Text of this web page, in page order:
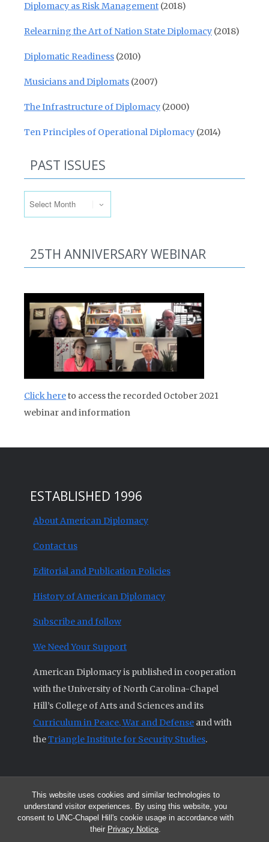
This website uses cookies and similar technologies to
understand visitor experiences. By using this website, you
consent to UNC-Chapel Hill's cookie usage in accordance with
their Privacy Notice.
Diplomacy as Risk Management (2018)
Relearning the Art of Nation State Diplomacy (2018)
Diplomatic Readiness (2010)
Musicians and Diplomats (2007)
The Infrastructure of Diplomacy (2000)
Ten Principles of Operational Diplomacy (2014)
PAST ISSUES
25TH ANNIVERSARY WEBINAR
Click hereto access the recorded October 2021
webinar and information
ESTABLISHED 1996
About American Diplomacy
Contact us
Editorial and Publication Policies
History of American Diplomacy
Subscribe and follow
We Need Your Support
American Diplomacy is published in cooperation
with the University of North Carolina-Chapel
Hill’s College of Arts and Sciences and its
Curriculum in Peace, War and Defense and with
theTriangle Institute for Security Studies.
© 2026 All articles and other original materials are property of
American Diplomacy unless otherwise indicated.
The opinions expressed by the authors published in this Journal are not